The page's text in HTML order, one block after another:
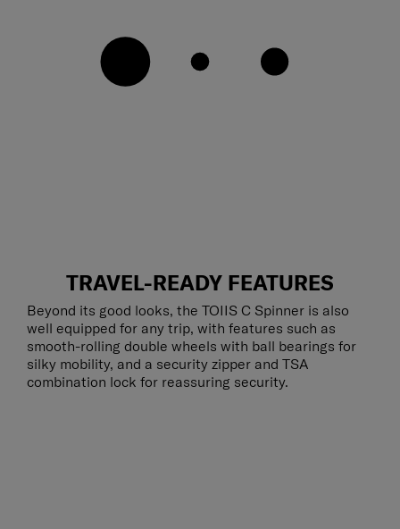
TRAVEL-READY FEATURES
Beyond its good looks, the TOIIS C Spinner is also
well equipped for any trip, with features such as
smooth-rolling double wheels with ball bearings for
silky mobility, and a security zipper and TSA
combination lock for reassuring security.